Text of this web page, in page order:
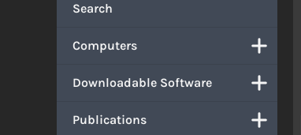
Search
Computers
Downloadable Software
Publications